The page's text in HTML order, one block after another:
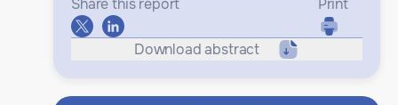
Share this report
Print
Download abstract